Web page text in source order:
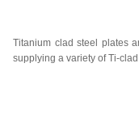
Titanium clad steel plates
supplying a variety of Ti-